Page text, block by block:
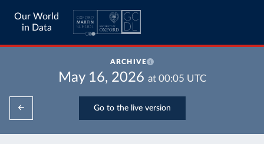
Our World
in Data
ARCHIVE
May 16, 2026 at 00:05 UTC
Go to the live version